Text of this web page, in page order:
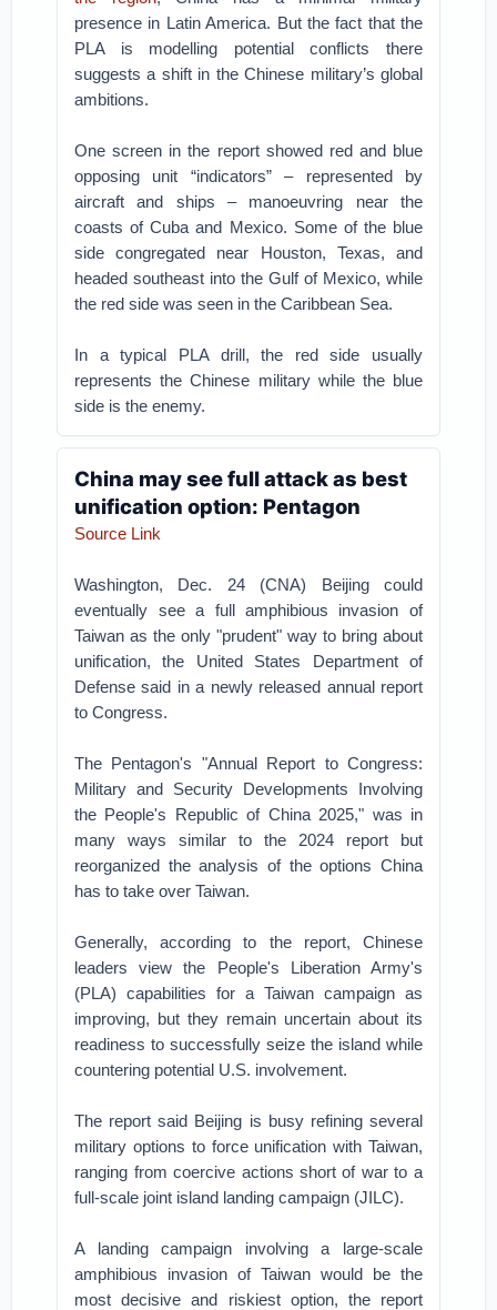
presence in Latin America. But the fact that the
PLA is modelling potential conflicts there
suggests a shift in the Chinese military’s global
ambitions.
One screen in the report showed red and blue
opposing unit “indicators” – represented by
aircraft and ships – manoeuvring near the
coasts of Cuba and Mexico. Some of the blue
side congregated near Houston, Texas, and
headed southeast into the Gulf of Mexico, while
the red side was seen in the Caribbean Sea.
In a typical PLA drill, the red side usually
represents the Chinese military while the blue
side is the enemy.
China may see full attack as best
unification option: Pentagon
Source Link
Washington, Dec. 24 (CNA) Beijing could
eventually see a full amphibious invasion of
Taiwan as the only "prudent" way to bring about
unification, the United States Department of
Defense said in a newly released annual report
to Congress.
The Pentagon's "Annual Report to Congress:
Military and Security Developments Involving
the People's Republic of China 2025," was in
many ways similar to the 2024 report but
reorganized the analysis of the options China
has to take over Taiwan.
Generally, according to the report, Chinese
leaders view the People's Liberation Army's
(PLA) capabilities for a Taiwan campaign as
improving, but they remain uncertain about its
readiness to successfully seize the island while
countering potential U.S. involvement.
The report said Beijing is busy refining several
military options to force unification with Taiwan,
ranging from coercive actions short of war to a
full-scale joint island landing campaign (JILC).
A landing campaign involving a large-scale
amphibious invasion of Taiwan would be the
most decisive and riskiest option, the report